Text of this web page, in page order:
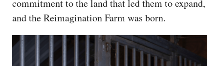
commitment to the land that led them to expand,
and the Reimagination Farm was born.